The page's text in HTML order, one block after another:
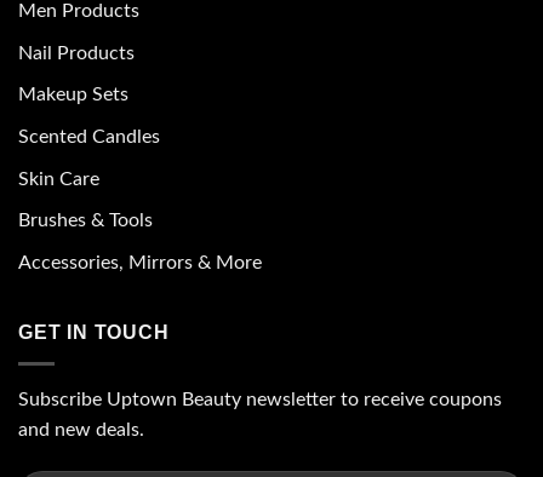
Men Products
Nail Products
Makeup Sets
Scented Candles
Skin Care
Brushes & Tools
Accessories, Mirrors & More
GET IN TOUCH
Subscribe Uptown Beauty newsletter to receive coupons
and new deals.